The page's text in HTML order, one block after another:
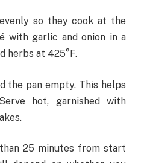
so they cook at the
with garlic and onion in a
herbs at 425°F.
the pan empty. This helps
hot, garnished with
25 minutes from start